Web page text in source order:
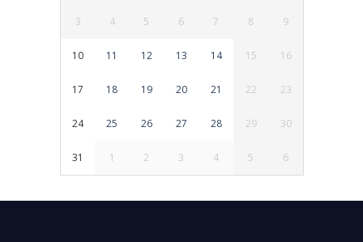
3 4 5 6 7 8 9
10 11 12 13 14 15 16
17 18 19 20 21 22 23
24 25 26 27 28 29 30
31 1 2 3 4 5 6